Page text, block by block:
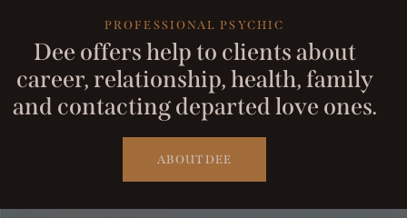
PROFESSIONAL PSYCHIC
Dee offers help to clients about
career, relationship, health, family
and contacting departed love ones.
ABOUT DEE